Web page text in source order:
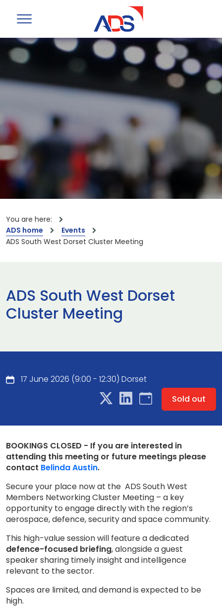
You are here:
ADS home
Events
ADS South West Dorset Cluster Meeting
ADS South West Dorset
Cluster Meeting
17 June 2026 (9:00 - 12:30) Dorset
Sold out
BOOKINGS CLOSED - If you are interested in
attending this meeting or future meetings please
contact Belinda Austin.
Secure your place now at the ADS South West
Members Networking Cluster Meeting – a key
opportunity to engage directly with the region’s
aerospace, defence, security and space community.
This high-value session will feature a dedicated
defence-focused briefing, alongside a guest
speaker sharing timely insight and intelligence
relevant to the sector.
Spaces are limited, and demand is expected to be
high.